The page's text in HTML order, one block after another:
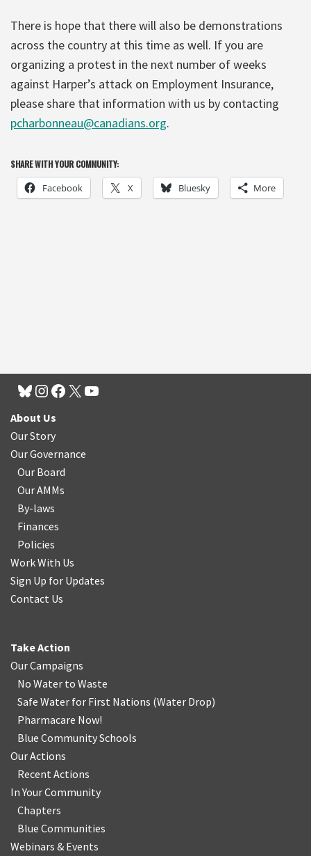
There is hope that there will also be demonstrations
across the country at this time as well. If you are
organizing a protest in the next number of weeks
against Harper’s attack on Employment Insurance,
please share that information with us by contacting
pcharbonneau@canadians.org.
SHARE WITH YOUR COMMUNITY:
Facebook X Bluesky More
About Us
Our Story
Our Governance
Our Board
Our AMMs
By-laws
Finances
Policies
Work With Us
Sign Up for Updates
Contact Us
Take Action
Our Campaigns
No Water to Waste
Safe Water for First Nations (Water Drop)
Pharmacare Now!
Blue Community Schools
Our Actions
Recent Actions
In Your Community
Chapters
Blue Communities
Webinars & Events